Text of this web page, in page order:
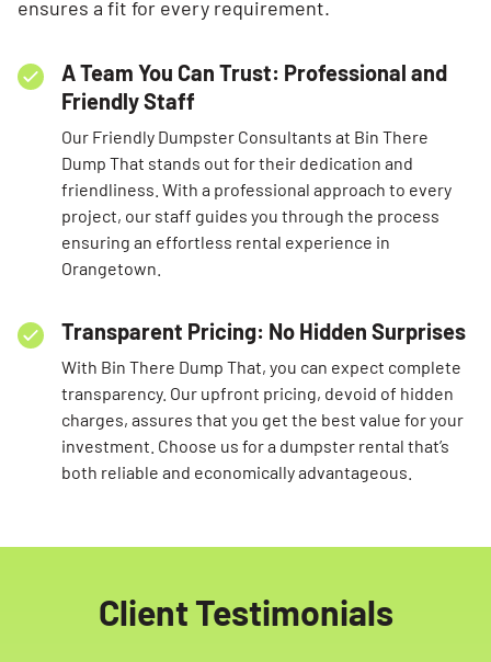
ensures a fit for every requirement.
A Team You Can Trust: Professional and
Friendly Staff
Our Friendly Dumpster Consultants at Bin There
Dump That stands out for their dedication and
friendliness. With a professional approach to every
project, our staff guides you through the process
ensuring an effortless rental experience in
Orangetown.
Transparent Pricing: No Hidden Surprises
With Bin There Dump That, you can expect complete
transparency. Our upfront pricing, devoid of hidden
charges, assures that you get the best value for your
investment. Choose us for a dumpster rental that’s
both reliable and economically advantageous.
Client Testimonials